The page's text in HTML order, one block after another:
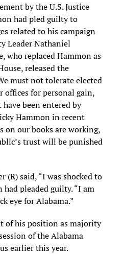
by the U.S. Justice
had pled guilty to
related to his campaign
Leader Nathaniel
who replaced Hammon as
released the
must not tolerate elected
offices for personal gain,
been entered by
Hammon in recent
on our books are working,
trust will be punished
(R) said, “I was shocked to
pleaded guilty. “I am
eye for Alabama.”
of his position as majority
of the Alabama
earlier this year.